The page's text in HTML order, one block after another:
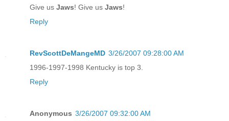
Give us Jaws! Give us Jaws!
Reply
RevScottDeMangeMD 3/26/2007 09:28:00 AM
1996-1997-1998 Kentucky is top 3.
Reply
Anonymous 3/26/2007 09:32:00 AM